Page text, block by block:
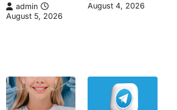
admin
August 5, 2026
August 4, 2026